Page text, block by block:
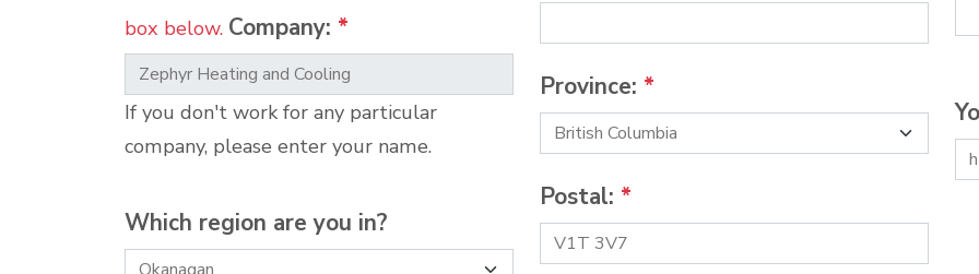
box below. Company: *
If you don't work for any particular
company, please enter your name.
Which region are you in?
Province: *
Postal: *